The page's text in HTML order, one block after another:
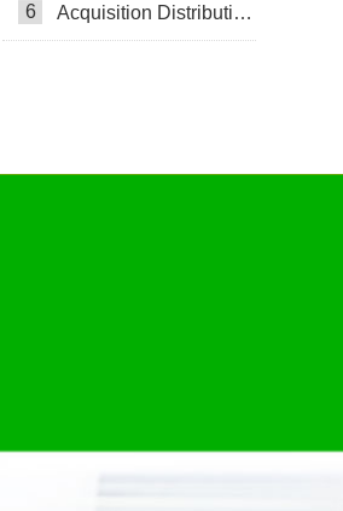
6 Acquisition Distribution Layer ADL